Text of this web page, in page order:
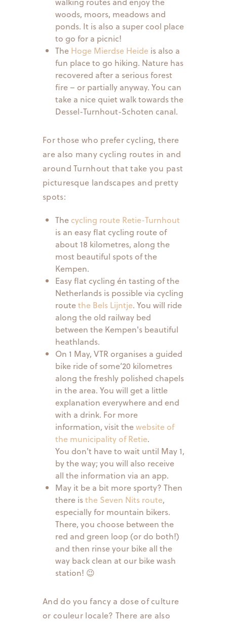
woods, moors, meadows and
ponds. It is also a super cool place
to go for a picnic!
The Hoge Mierdse Heide is also a
fun place to go hiking. Nature has
recovered after a serious forest
fire – or partially anyway. You can
take a nice quiet walk towards the
Dessel-Turnhout-Schoten canal.
For those who prefer cycling, there
are also many cycling routes in and
around Turnhout that take you past
picturesque landscapes and pretty
spots:
Thecycling route Retie-Turnhout
is an easy flat cycling route of
about 18 kilometres, along the
most beautiful spots of the
Kempen.
Easy flat cycling én tasting of the
Netherlands is possible via cycling
routethe Bels Lijntje. You will ride
along the old railway bed
between the Kempen's beautiful
heathlands.
On 1 May, VTR organises a guided
bike ride of some’20 kilometres
along the freshly polished chapels
in the area. You will get a little
explanation everywhere and end
with a drink. For more
information, visit thewebsite of
the municipality of Retie.
You don't have to wait until May 1,
by the way; you will also receive
all the information via an app.
May it be a bit more sporty? Then
there isthe Seven Nits route,
especially for mountain bikers.
There, you choose between the
red and green loop (or do both!)
and then rinse your bike all the
way back clean at our bike wash
station! 😉
And do you fancy a dose of culture
or couleur locale? There are also